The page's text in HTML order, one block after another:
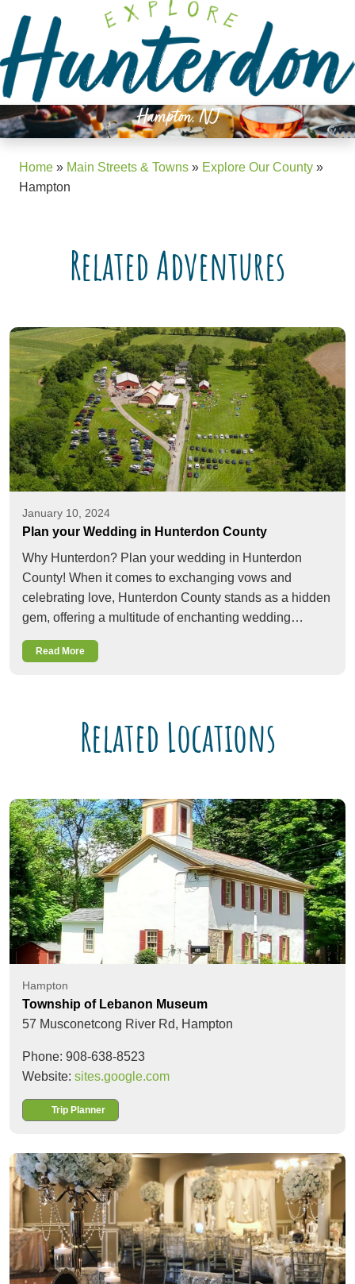
note:
This
website
includes
an
accessibility
Hampton, NJ
Home » Main Streets & Towns » Explore Our County »
Hampton
Related Adventures
January 10, 2024
Plan your Wedding in Hunterdon County
Why Hunterdon? Plan your wedding in Hunterdon
County! When it comes to exchanging vows and
celebrating love, Hunterdon County stands as a hidden
gem, offering a multitude of enchanting wedding…
Read More
Related Locations
Hampton
Township of Lebanon Museum
57 Musconetcong River Rd, Hampton
Phone: 908-638-8523
Website: sites.google.com
Trip Planner